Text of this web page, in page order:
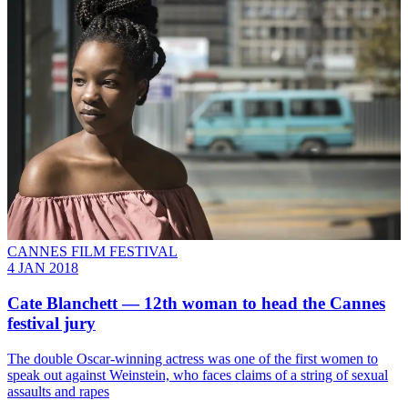
CANNES FILM FESTIVAL
4 JAN 2018
Cate Blanchett — 12th woman to head the Cannes
festival jury
The double Oscar-winning actress was one of the first women to
speak out against Weinstein, who faces claims of a string of sexual
assaults and rapes